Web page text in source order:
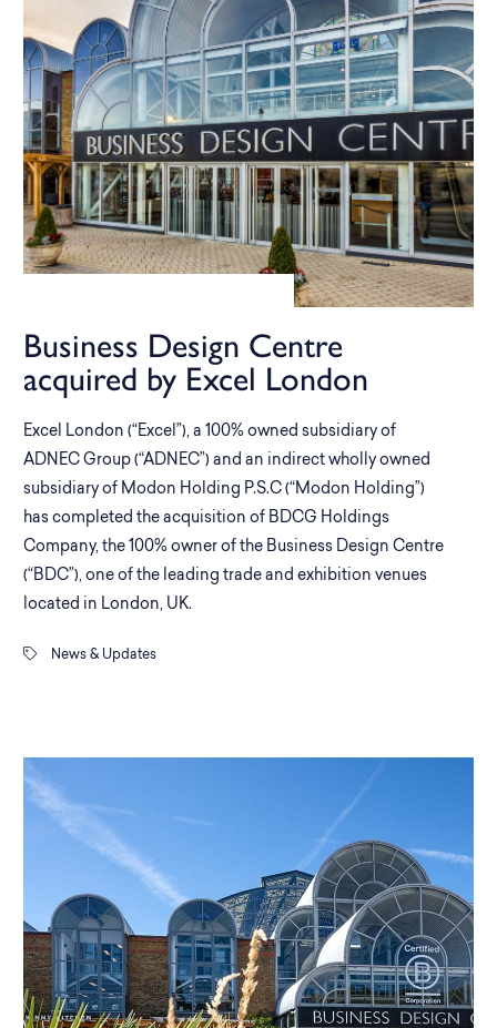
Business Design Centre
acquired by Excel London
Excel London (“Excel”), a 100% owned subsidiary of
ADNEC Group (“ADNEC”) and an indirect wholly owned
subsidiary of Modon Holding P.S.C (“Modon Holding”)
has completed the acquisition of BDCG Holdings
Company, the 100% owner of the Business Design Centre
(“BDC”), one of the leading trade and exhibition venues
located in London, UK.
News & Updates